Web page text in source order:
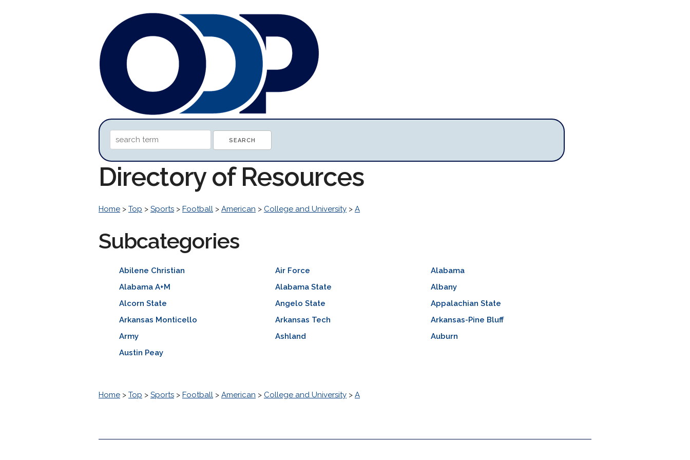
Directory of Resources
Home > Top > Sports > Football > American > College and University > A
Subcategories
Abilene Christian Air Force
Alabama
Alabama A+M
Alabama State
Albany
Alcorn State
Angelo State
Appalachian State
Arkansas Monticello
Arkansas Tech
Arkansas-Pine Bluff
Army
Ashland
Auburn
Austin Peay
Home > Top > Sports > Football > American > College and University > A